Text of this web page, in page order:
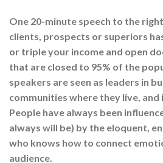
One 20-minute speech to the
clients, prospects or superiors
or triple your income and open
that are closed to 95% of the
speakers are seen as leaders in
communities where they live, and
People have always been
always will be) by the eloquent,
who knows how to connect
audience.